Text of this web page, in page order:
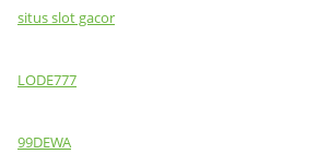
situs slot gacor
LODE777
99DEWA